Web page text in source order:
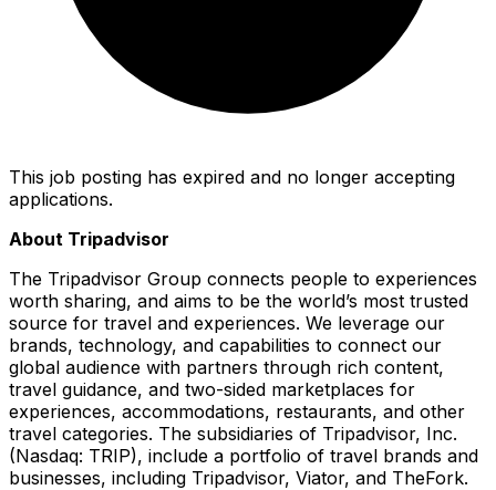
This job posting has expired and no longer accepting
applications.
About Tripadvisor
The Tripadvisor Group connects people to experiences
worth sharing, and aims to be the world’s most trusted
source for travel and experiences. We leverage our
brands, technology, and capabilities to connect our
global audience with partners through rich content,
travel guidance, and two-sided marketplaces for
experiences, accommodations, restaurants, and other
travel categories. The subsidiaries of Tripadvisor, Inc.
(Nasdaq: TRIP), include a portfolio of travel brands and
businesses, including Tripadvisor, Viator, and TheFork.